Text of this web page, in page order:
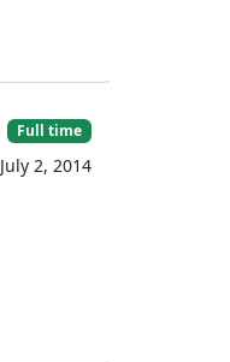
Full time
July 2, 2014